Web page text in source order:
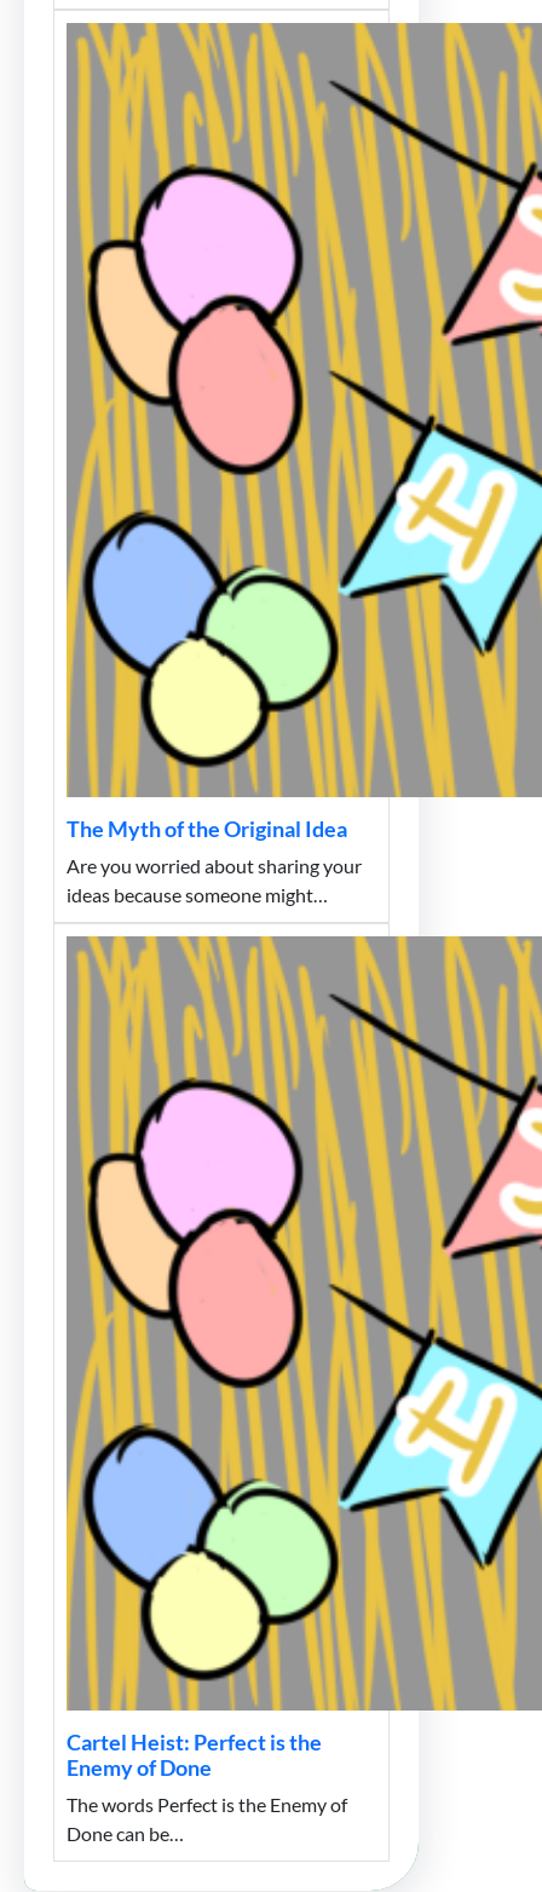
The Myth of the Original Idea
Are you worried about sharing your
ideas because someone might…
Cartel Heist: Perfect is the
Enemy of Done
The words Perfect is the Enemy of
Done can be…